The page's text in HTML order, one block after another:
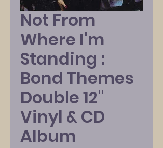
Not From
Where I'm
Standing :
Bond Themes
Double 12"
Vinyl & CD
Album